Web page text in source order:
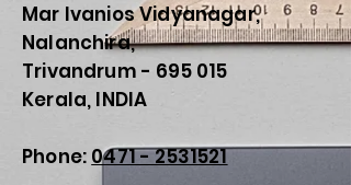
Mar Ivanios Vidyanagar,
Nalanchira,
Trivandrum - 695 015
Kerala, INDIA
Phone: 0471 - 2531521